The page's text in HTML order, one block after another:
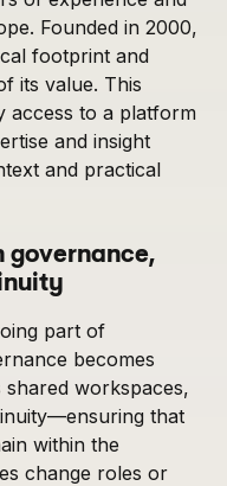
Founded in 2000,
footprint and
its value. This
access to a platform
and insight
and practical
governance,
part of
becomes
shared workspaces,
that
within the
change roles or